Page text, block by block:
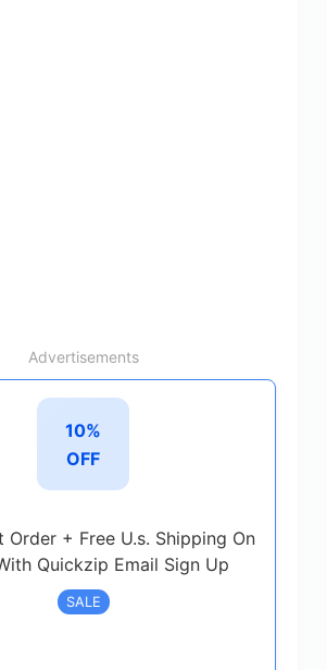
Advertisements
10%
OFF
Order + Free U.s. Shipping On
Quickzip Email Sign Up
SALE